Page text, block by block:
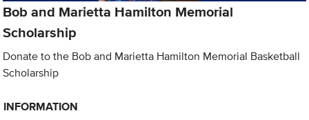
Bob and Marietta Hamilton Memorial
Scholarship
Donate to the Bob and Marietta Hamilton Memorial Basketball
Scholarship
INFORMATION